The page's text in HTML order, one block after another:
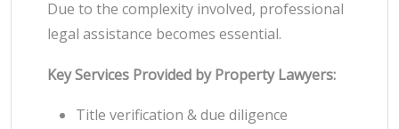
Due to the complexity involved, professional
legal assistance becomes essential.
Key Services Provided by Property Lawyers:
Title verification & due diligence